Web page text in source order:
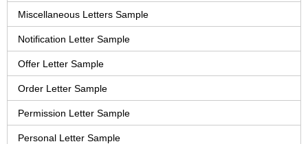
Miscellaneous Letters Sample
Notification Letter Sample
Offer Letter Sample
Order Letter Sample
Permission Letter Sample
Personal Letter Sample